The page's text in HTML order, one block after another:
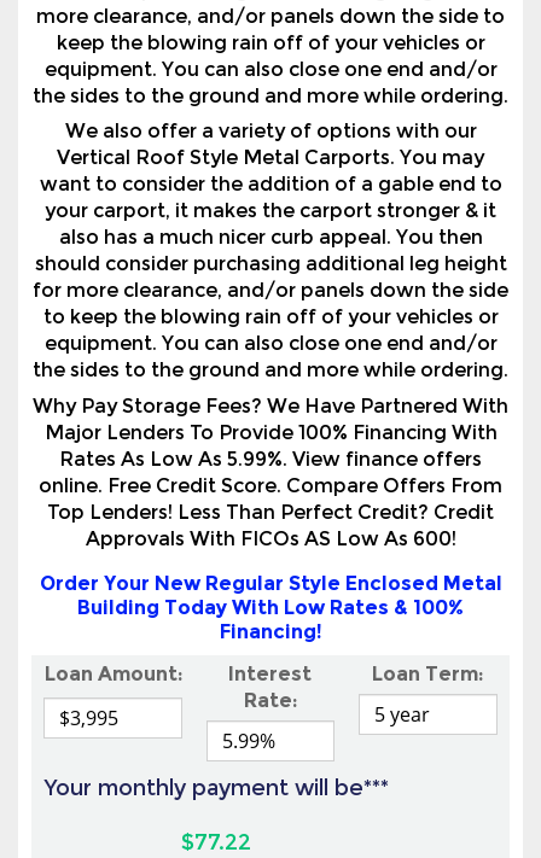
We also offer a variety of options with our
Vertical Roof Style Metal Carports. You may
want to consider the addition of a gable end to
also has a much nicer curb appeal. You then
should consider purchasing additional leg height
for more clearance, and/or panels down the side
to keep the blowing rain off of your vehicles or
equipment. You can also close one end and/or
the sides to the ground and more while ordering.
Why Pay Storage Fees? We Have Partnered With
Major Lenders To Provide 100% Financing With
Rates As Low As 5.99%. View finance offers
Top Lenders! Less Than Perfect Credit? Credit
Approvals With FICOs AS Low As 600!
Order Your New Regular Style Enclosed Metal
Building Today With Low Rates & 100%
Financing!
Loan Amount:
Interest
Rate:
Loan Term:
Your monthly payment will be***
$77.22
View Online Financing Options